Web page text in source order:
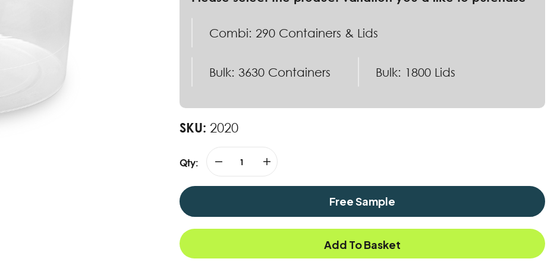
Combi: 290 Containers & Lids
Bulk: 3630 Containers Bulk: 1800 Lids
SKU: 2020
Free Sample
Qty:
Add To Basket